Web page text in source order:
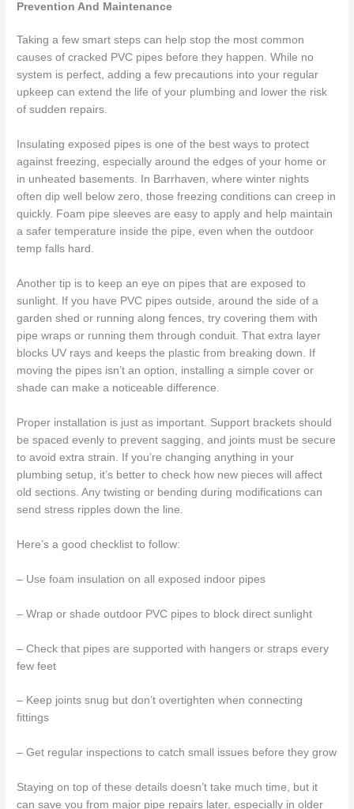
Prevention And Maintenance
Taking a few smart steps can help stop the most common
causes of cracked PVC pipes before they happen. While no
system is perfect, adding a few precautions into your regular
upkeep can extend the life of your plumbing and lower the risk
of sudden repairs.
Insulating exposed pipes is one of the best ways to protect
against freezing, especially around the edges of your home or
in unheated basements. In Barrhaven, where winter nights
often dip well below zero, those freezing conditions can creep in
quickly. Foam pipe sleeves are easy to apply and help maintain
a safer temperature inside the pipe, even when the outdoor
temp falls hard.
Another tip is to keep an eye on pipes that are exposed to
sunlight. If you have PVC pipes outside, around the side of a
garden shed or running along fences, try covering them with
pipe wraps or running them through conduit. That extra layer
blocks UV rays and keeps the plastic from breaking down. If
moving the pipes isn’t an option, installing a simple cover or
shade can make a noticeable difference.
Proper installation is just as important. Support brackets should
be spaced evenly to prevent sagging, and joints must be secure
to avoid extra strain. If you’re changing anything in your
plumbing setup, it’s better to check how new pieces will affect
old sections. Any twisting or bending during modifications can
send stress ripples down the line.
Here’s a good checklist to follow:
– Use foam insulation on all exposed indoor pipes
– Wrap or shade outdoor PVC pipes to block direct sunlight
– Check that pipes are supported with hangers or straps every
few feet
– Keep joints snug but don’t overtighten when connecting
fittings
– Get regular inspections to catch small issues before they grow
Staying on top of these details doesn’t take much time, but it
can save you from major pipe repairs later, especially in older